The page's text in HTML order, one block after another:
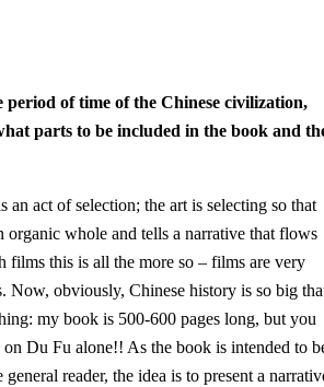
period of time of the Chinese civilization,
parts to be included in the book and
act of selection; the art is selecting so that
organic whole and tells a narrative that flows
films this is all the more so – films are very
Now, obviously, Chinese history is so big
my book is 500-600 pages long, but you
Du Fu alone!! As the book is intended to
reader, the idea is to present a